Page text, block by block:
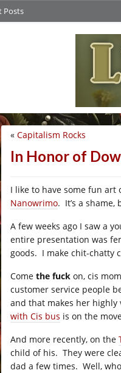
Posts
« Capitalism Rocks
In Honor of
I like to have some fun
Nanowrimo. It’s a
A few weeks ago I saw a
entire presentation was
goods. I make chit-chatty
Come the fuck on, cis
customer service people
and that makes her
with Cis bus is on the
And more recently, on the
child of his. They were
dad a few times. Well,